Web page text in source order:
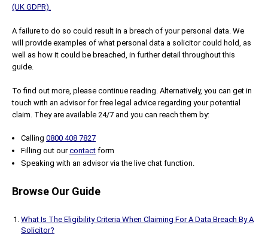
(UK GDPR).
A failure to do so could result in a breach of your personal data. We
will provide examples of what personal data a solicitor could hold, as
well as how it could be breached, in further detail throughout this
guide.
To find out more, please continue reading. Alternatively, you can get in
touch with an advisor for free legal advice regarding your potential
claim. They are available 24/7 and you can reach them by:
Calling 0800 408 7827
Filling out ourcontact form
Speaking with an advisor via the live chat function.
Browse Our Guide
What Is The Eligibility Criteria When Claiming For A Data Breach By A
Solicitor?